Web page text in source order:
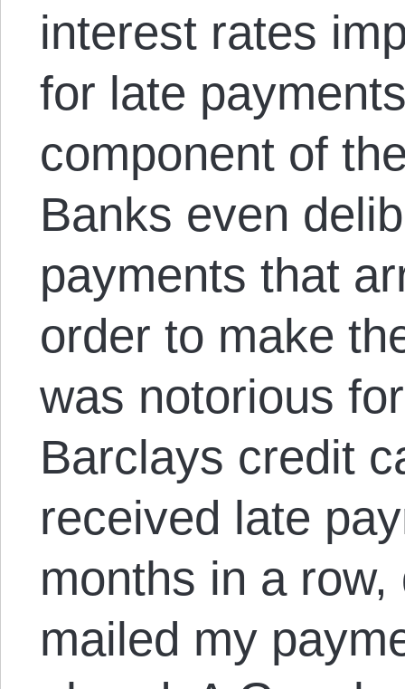
interest rates
for late
component of
Banks even
payments that
order to make
was notorious
Barclays credit
received late
months in a
mailed my